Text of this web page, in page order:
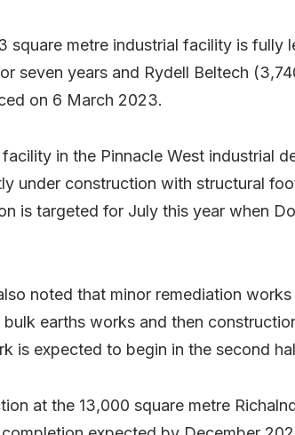
square metre industrial facility is fully
seven years and Rydell Beltech
on 6 March 2023.
in the Pinnacle West industrial
under construction with structural
is targeted for July this year when
noted that minor remediation
bulk earths works and then
is expected to begin in the second
at the 13,000 square metre